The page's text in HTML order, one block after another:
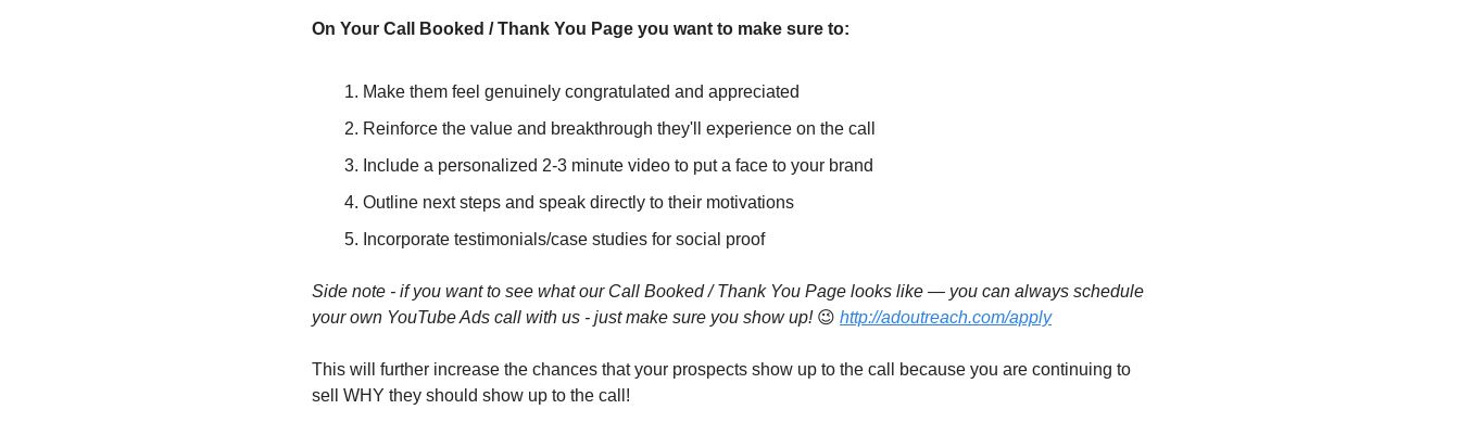
On Your Call Booked / Thank You Page you want to make sure to:
Make them feel genuinely congratulated and appreciated
Reinforce the value and breakthrough they'll experience on the call
Include a personalized 2-3 minute video to put a face to your brand
Outline next steps and speak directly to their motivations
Incorporate testimonials/case studies for social proof
Side note - if you want to see what our Call Booked / Thank You Page looks like — you can always schedule
your own YouTube Ads call with us - just make sure you show up! 😉 http://adoutreach.com/apply
This will further increase the chances that your prospects show up to the call because you are continuing to
sell WHY they should show up to the call!